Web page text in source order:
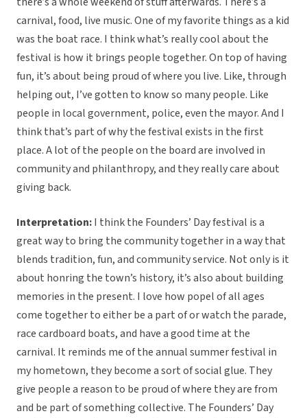
carnival, food, live music. One of my favorite things as a kid
was the boat race. I think what’s really cool about the
festival is how it brings people together. On top of having
fun, it’s about being proud of where you live. Like, through
helping out, I’ve gotten to know so many people. Like
people in local government, police, even the mayor. And I
think that’s part of why the festival exists in the first
place. A lot of the people on the board are involved in
community and philanthropy, and they really care about
giving back.
Interpretation:I think the Founders’ Day festival is a
great way to bring the community together in a way that
blends tradition, fun, and community service. Not only is it
about honring the town’s history, it’s also about building
memories in the present. I love how popel of all ages
come together to either be a part of or watch the parade,
race cardboard boats, and have a good time at the
carnival. It reminds me of the annual summer festival in
my hometown, they become a sort of social glue. They
give people a reason to be proud of where they are from
and be part of something collective. The Founders’ Day